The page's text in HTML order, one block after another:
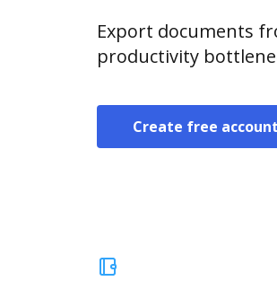
Export documents
productivity
Create free account